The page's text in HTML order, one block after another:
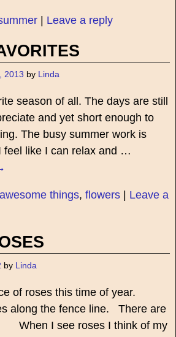
| Leave a reply
2013 by Linda
season of all. The days are still
and yet short enough to
The busy summer work is
like I can relax and …
awesome things, flowers| Leave a
by Linda
of roses this time of year.
along the fence line. There are
I see roses I think of my